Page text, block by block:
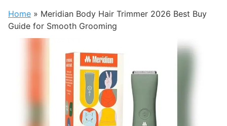
Home » Meridian Body Hair Trimmer 2026 Best Buy
Guide for Smooth Grooming